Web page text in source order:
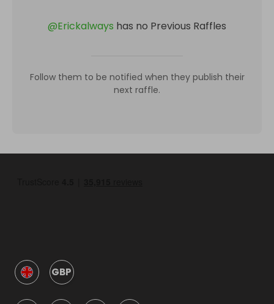
@Erickalways has no Previous Raffles
Follow them to be notified when they publish their
next raffle.
GBP